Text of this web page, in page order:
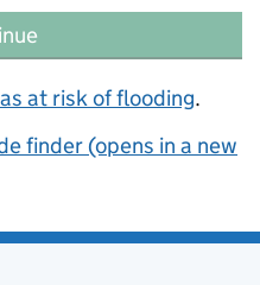
at risk of flooding.
finder (opens in a new